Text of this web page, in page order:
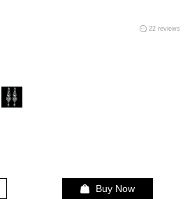
22 reviews
Buy Now